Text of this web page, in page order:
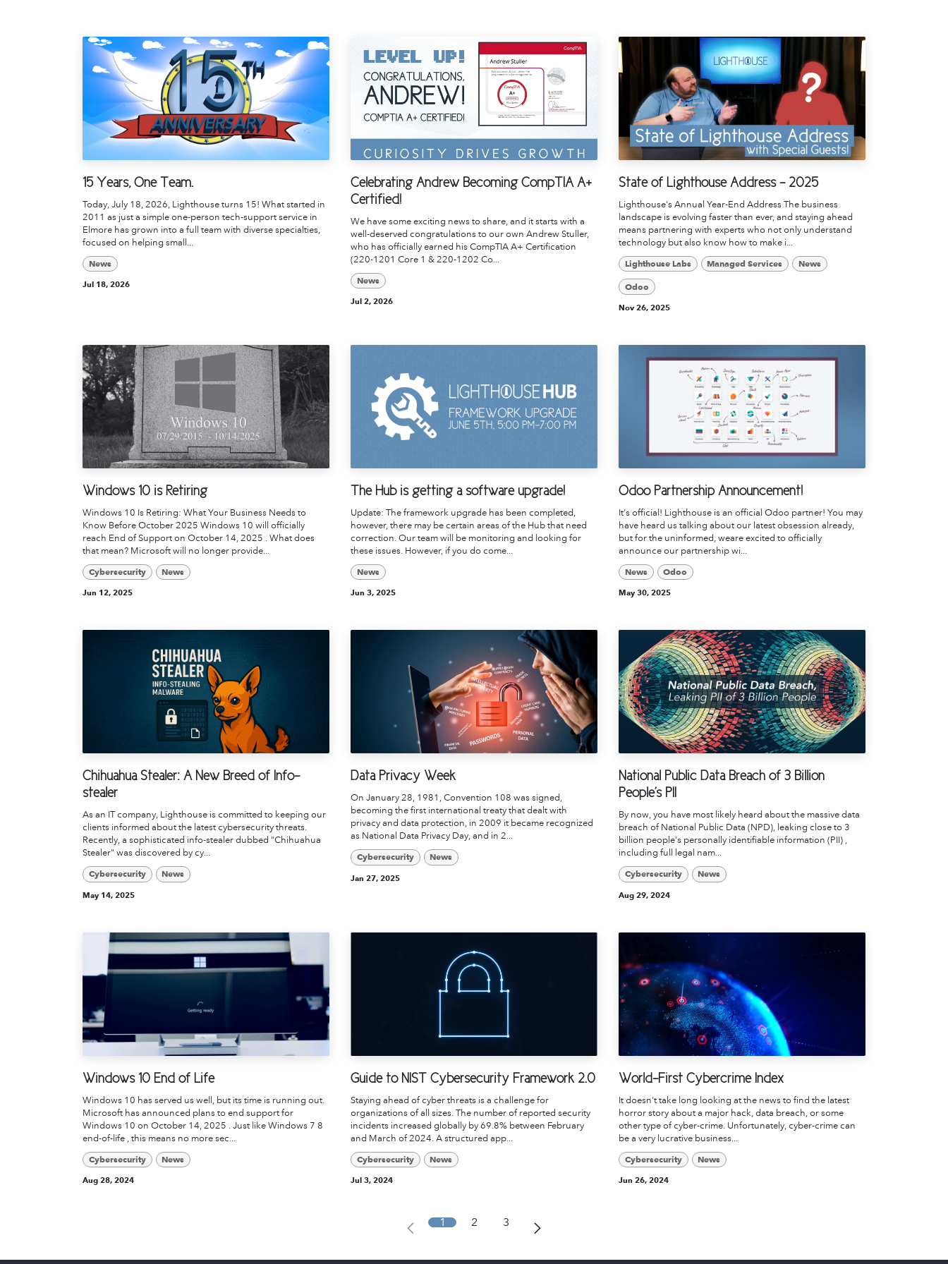
15 Years, One Team.
Today, July 18, 2026, Lighthouse turns 15! What started in
2011 as just a simple one-person tech-support service in
Elmore has grown into a full team with diverse specialties,
focused on helping small...
News
Jul 18, 2026
Celebrating Andrew Becoming CompTIA A+
Certified!
We have some exciting news to share, and it starts with a
well-deserved congratulations to our own Andrew Stuller,
who has officially earned his CompTIA A+ Certification
(220-1201 Core 1 & 220-1202 Co...
News
Jul 2, 2026
State of Lighthouse Address - 2025
Lighthouse's Annual Year-End Address The business
landscape is evolving faster than ever, and staying ahead
means partnering with experts who not only understand
technology but also know how to make i...
Lighthouse Labs Managed Services News
Odoo
Nov 26, 2025
Windows 10 is Retiring
Windows 10 Is Retiring: What Your Business Needs to
Know Before October 2025 Windows 10 will officially
reach End of Support on October 14, 2025 . What does
that mean? Microsoft will no longer provide...
Cybersecurity News
Jun 12, 2025
The Hub is getting a software upgrade!
Update: The framework upgrade has been completed,
however, there may be certain areas of the Hub that need
correction. Our team will be monitoring and looking for
these issues. However, if you do come...
News
Jun 3, 2025
Odoo Partnership Announcement!
It's official! Lighthouse is an official Odoo partner! You may
have heard us talking about our latest obsession already,
but for the uninformed, weare excited to officially
announce our partnership wi...
News Odoo
May 30, 2025
Chihuahua Stealer: A New Breed of Info-
stealer
As an IT company, Lighthouse is committed to keeping our
clients informed about the latest cybersecurity threats.
Recently, a sophisticated info-stealer dubbed "Chihuahua
Stealer" was discovered by cy...
Cybersecurity News
May 14, 2025
Data Privacy Week
On January 28, 1981, Convention 108 was signed,
becoming the first international treaty that dealt with
privacy and data protection, in 2009 it became recognized
as National Data Privacy Day, and in 2...
Cybersecurity News
Jan 27, 2025
National Public Data Breach of 3 Billion
People's PII
By now, you have most likely heard about the massive data
breach of National Public Data (NPD), leaking close to 3
billion people's personally identifiable information (PII) ,
including full legal nam...
Cybersecurity News
Aug 29, 2024
Windows 10 End of Life
Windows 10 has served us well, but its time is running out.
Microsoft has announced plans to end support for
Windows 10 on October 14, 2025 . Just like Windows 7 8
end-of-life , this means no more sec...
Cybersecurity News
Aug 28, 2024
Guide to NIST Cybersecurity Framework 2.0
Staying ahead of cyber threats is a challenge for
organizations of all sizes. The number of reported security
incidents increased globally by 69.8% between February
and March of 2024. A structured app...
Cybersecurity News
Jul 3, 2024
World-First Cybercrime Index
It doesn't take long looking at the news to find the latest
horror story about a major hack, data breach, or some
other type of cyber-crime. Unfortunately, cyber-crime can
be a very lucrative business...
Cybersecurity News
Jun 26, 2024
1 2 3